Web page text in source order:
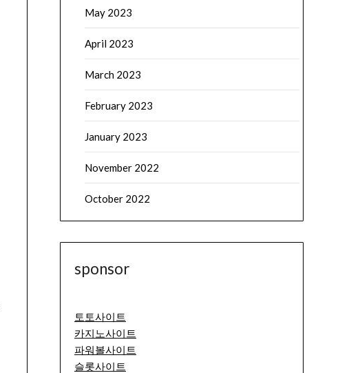
May 2023
April 2023
March 2023
February 2023
January 2023
November 2022
October 2022
sponsor
토토사이트
카지노사이트
파워볼사이트
슬롯사이트